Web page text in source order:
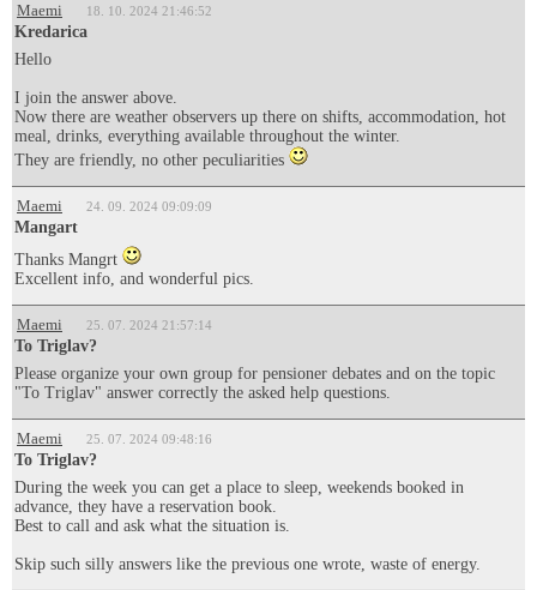
Maemi 18. 10. 2024 21:46:52
Kredarica
Hello
I join the answer above.
Now there are weather observers up there on shifts, accommodation, hot
meal, drinks, everything available throughout the winter.
They are friendly, no other peculiarities
Maemi 24. 09. 2024 09:09:09
Mangart
Thanks Mangrt
Excellent info, and wonderful pics.
Maemi 25. 07. 2024 21:57:14
To Triglav?
Please organize your own group for pensioner debates and on the topic
"To Triglav" answer correctly the asked help questions.
Maemi 25. 07. 2024 09:48:16
To Triglav?
During the week you can get a place to sleep, weekends booked in
advance, they have a reservation book.
Best to call and ask what the situation is.
Skip such silly answers like the previous one wrote, waste of energy.